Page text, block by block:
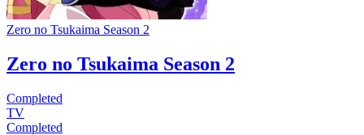
Zero no Tsukaima Season 2
Zero no Tsukaima Season 2
Completed
TV
Completed